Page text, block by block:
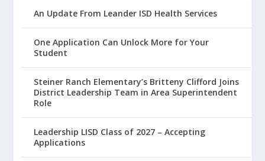
An Update From Leander ISD Health Services
One Application Can Unlock More for Your
Student
Steiner Ranch Elementary’s Britteny Clifford Joins
District Leadership Team in Area Superintendent
Role
Leadership LISD Class of 2027 – Accepting
Applications